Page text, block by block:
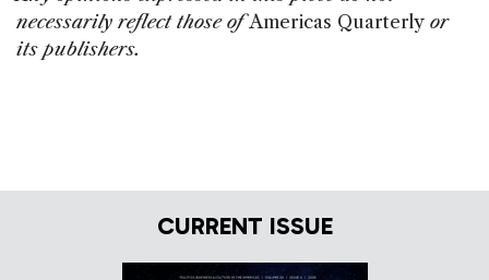
necessarily reflect those ofAmericas Quarterly or
its publishers.
CURRENT ISSUE